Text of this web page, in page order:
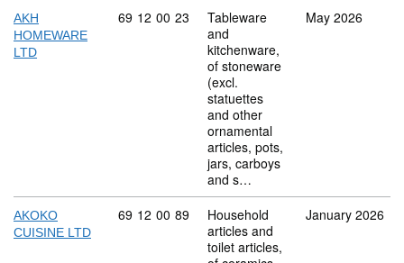
AKH
HOMEWARE
LTD
Commodity code: 69 12 00 23
69 12 00 23
Tableware
and
kitchenware,
of stoneware
(excl.
statuettes
and other
ornamental
articles, pots,
jars, carboys
and s…
May 2026
AKOKO
CUISINE LTD
Commodity code: 69 12 00 89
69 12 00 89
Household
articles and
toilet articles,
January 2026